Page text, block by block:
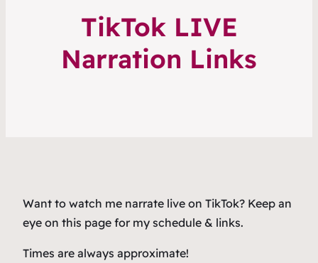
TikTok LIVE
Narration Links
Want to watch me narrate live on TikTok? Keep an
eye on this page for my schedule & links.
Times are always approximate!